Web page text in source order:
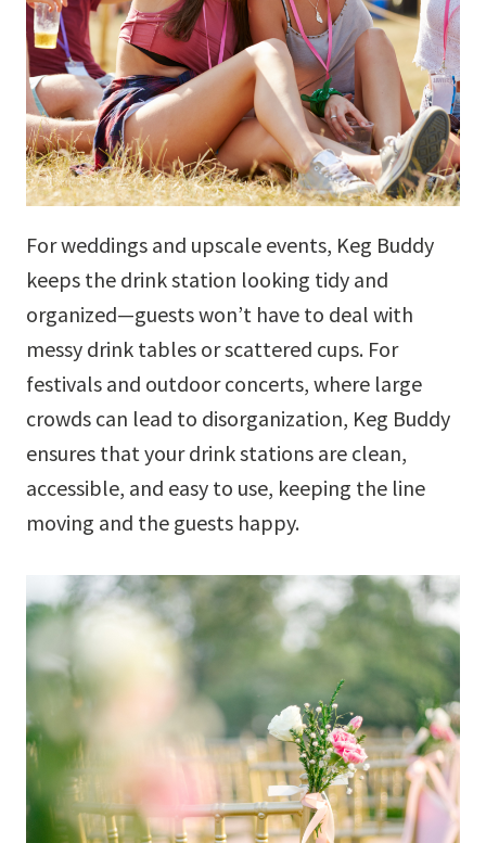
For weddings and upscale events, Keg Buddy
keeps the drink station looking tidy and
organized—guests won’t have to deal with
messy drink tables or scattered cups. For
festivals and outdoor concerts, where large
crowds can lead to disorganization, Keg Buddy
ensures that your drink stations are clean,
accessible, and easy to use, keeping the line
moving and the guests happy.